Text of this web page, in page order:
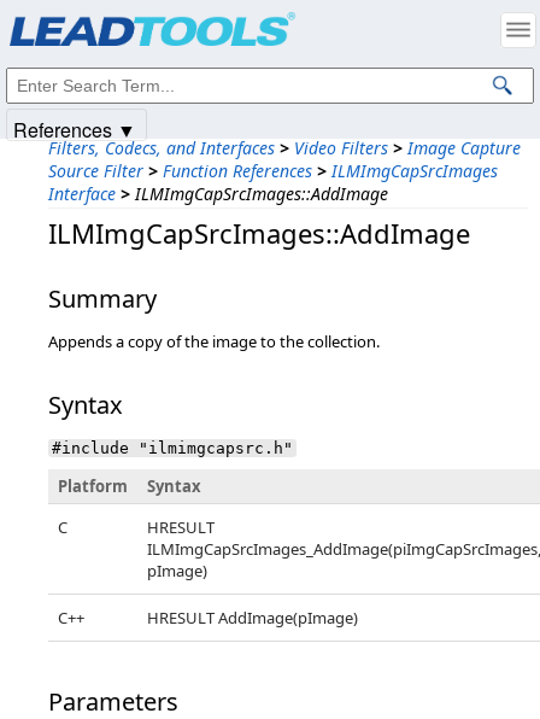
Filters, Codecs, and Interfaces > Video Filters > Image Capture
Source Filter > Function References > ILMImgCapSrcImages
Interface > ILMImgCapSrcImages::AddImage
ILMImgCapSrcImages::AddImage
Summary
Appends a copy of the image to the collection.
Syntax
#include "ilmimgcapsrc.h"
Platform
Syntax
C
HRESULT
ILMImgCapSrcImages_AddImage(piImgCapSrcImages,
pImage)
C++ HRESULT AddImage(pImage)
Parameters
References ▼
Intellectual Property Notices
© 1991-2025Apryse Sofware Corp. All Rights Reserved.